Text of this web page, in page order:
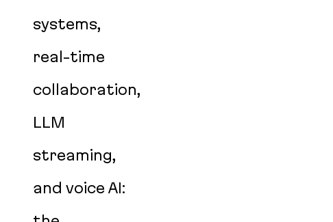
systems,
real-time
collaboration,
LLM
streaming,
and voice AI: